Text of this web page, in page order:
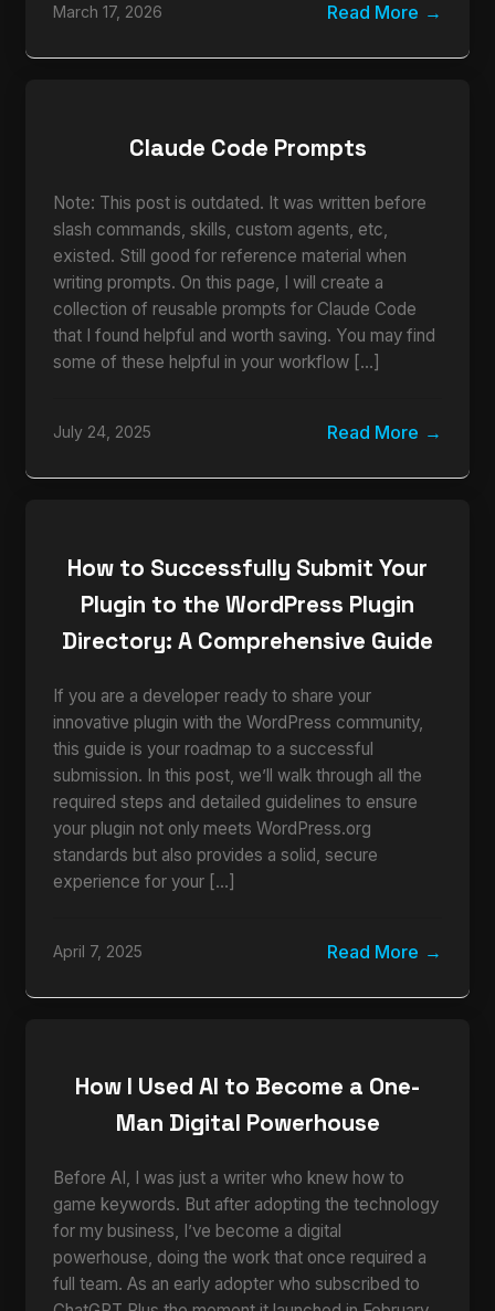
March 17, 2026 Read More
Claude Code Prompts
Note: This post is outdated. It was written before
slash commands, skills, custom agents, etc,
existed. Still good for reference material when
writing prompts. On this page, I will create a
collection of reusable prompts for Claude Code
that I found helpful and worth saving. You may find
some of these helpful in your workflow […]
July 24, 2025 Read More
How to Successfully Submit Your
Plugin to the WordPress Plugin
Directory: A Comprehensive Guide
If you are a developer ready to share your
innovative plugin with the WordPress community,
this guide is your roadmap to a successful
submission. In this post, we’ll walk through all the
required steps and detailed guidelines to ensure
your plugin not only meets WordPress.org
standards but also provides a solid, secure
experience for your […]
April 7, 2025 Read More
How I Used AI to Become a One-
Man Digital Powerhouse
Before AI, I was just a writer who knew how to
game keywords. But after adopting the technology
for my business, I’ve become a digital
powerhouse, doing the work that once required a
full team. As an early adopter who subscribed to